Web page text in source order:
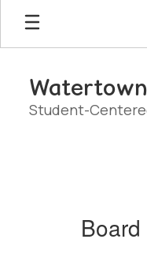
Skip
main
Student-